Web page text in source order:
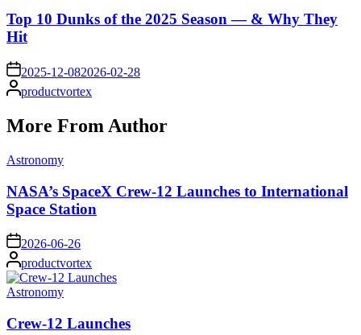
Top 10 Dunks of the 2025 Season — & Why They
Hit
on 2025-12-082026-02-28
Posted
by
productvortex
More From Author
Posted
Astronomy
NASA’s SpaceX Crew-12 Launches to International
Space Station
on 2026-06-26
Posted
by
productvortex
Posted
Astronomy
Crew-12 Launches